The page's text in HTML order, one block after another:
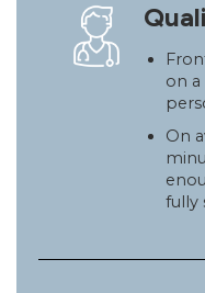
on
On
fully